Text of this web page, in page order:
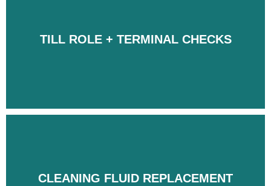
TILL ROLE + TERMINAL CHECKS
TILL ROLE + TERMINAL CHECKS
CLEANING FLUID REPLACEMENT
CLEANING FLUID REPLACEMENT